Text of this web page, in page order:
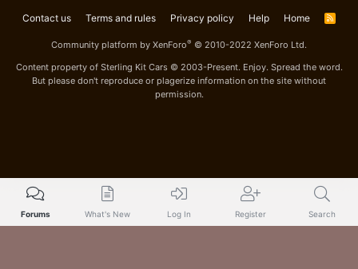
Contact us Terms and rules Privacy policy Help Home
R
Community platform by XenForo® © 2010-2022 XenForo Ltd.
Content property of Sterling Kit Cars © 2003-Present. Enjoy. Spread the word.
But please don't reproduce or plagerize information on the site without
permission.
Forums What's New Log In Register Search